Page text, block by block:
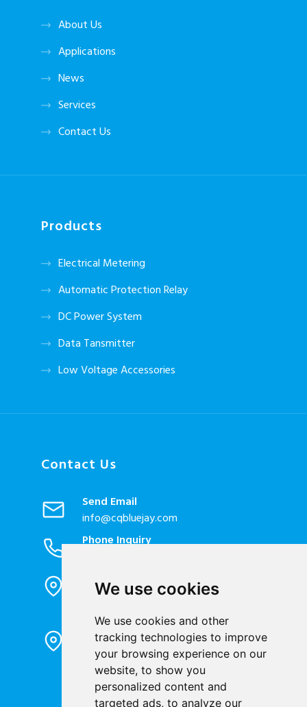
We use cookies
We use cookies and other
tracking technologies to improve
your browsing experience on our
website, to show you
personalized content and
targeted ads, to analyze our
About Us
Applications
News
Services
Contact Us
Products
Electrical Metering
Automatic Protection Relay
DC Power System
Data Tansmitter
Low Voltage Accessories
Contact Us
Send Email
info@cqbluejay.com
Phone Inquiry
Office Address
1802, Building 2, No. 88, Jianxin East
Factory Address
Liandong U valley Industrial
Park,Hangzhou City, China
Jiangyin High-tech Zone, Jiangyin City,